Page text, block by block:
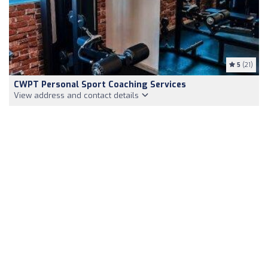
5 (21)
CWPT Personal Sport Coaching Services
View address and contact details